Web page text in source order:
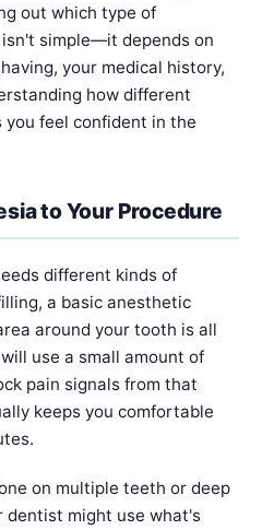
out which type of
simple—it depends on
your medical history,
how different
feel confident in the
to Your Procedure
different kinds of
a basic anesthetic
around your tooth is all
use a small amount of
pain signals from that
keeps you comfortable
on multiple teeth or deep
might use what's